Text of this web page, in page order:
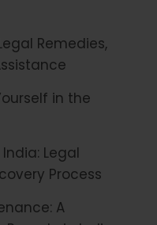
Remedies,
in the
Legal
Process
A